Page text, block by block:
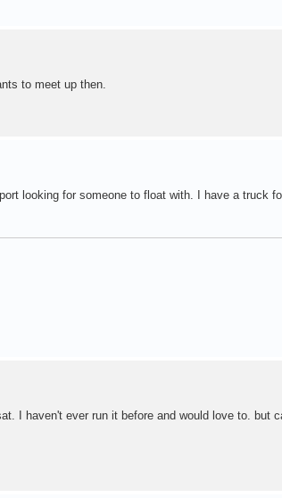
to meet up then.
looking for someone to float with. I have a truck
I haven't ever run it before and would love to. but